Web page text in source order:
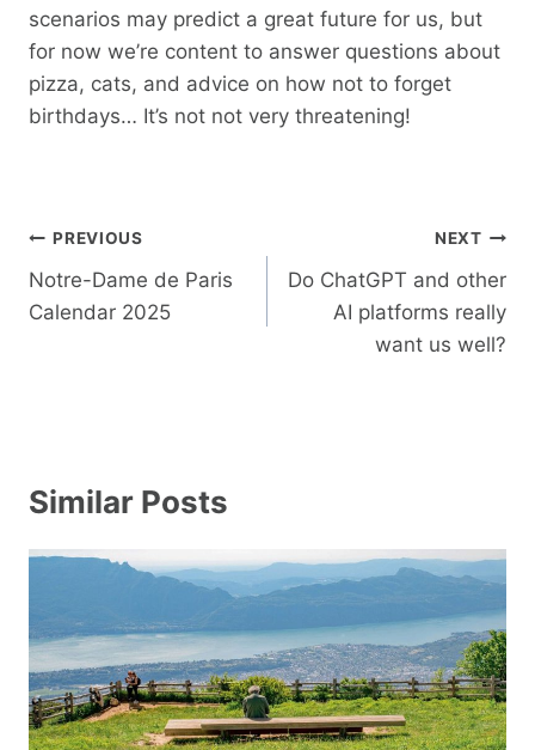
scenarios may predict a great future for us, but
for now we’re content to answer questions about
pizza, cats, and advice on how not to forget
birthdays… It’s not not very threatening!
Post
navigation
PREVIOUS
Notre-Dame de Paris
Calendar 2025
NEXT
Do ChatGPT and other
AI platforms really
want us well?
Similar Posts